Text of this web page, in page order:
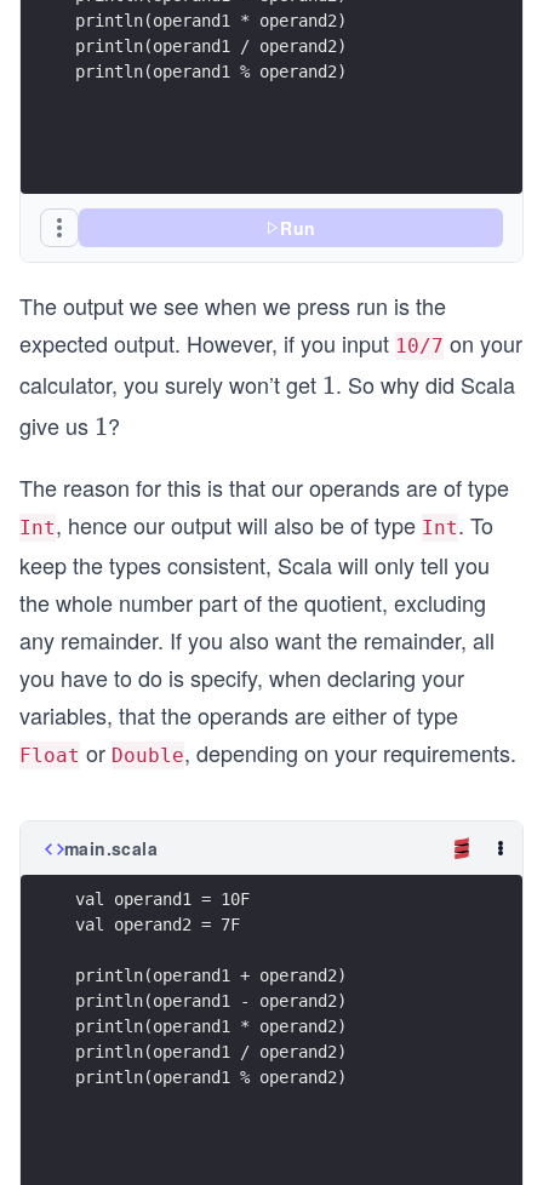
println(operand1 * operand2)
println(operand1 / operand2)
println(operand1 % operand2)
Run
The output we see when we press run is the
expected output. However, if you input 10/7 on your
calculator, you surely won’t get 1
1. So why did Scala
give us 1
1?
The reason for this is that our operands are of type
Int, hence our output will also be of type Int. To
keep the types consistent, Scala will only tell you
the whole number part of the quotient, excluding
any remainder. If you also want the remainder, all
you have to do is specify, when declaring your
variables, that the operands are either of type
Float or Double, depending on your requirements.
main.scala
val operand1 = 10F
val operand2 = 7F
println(operand1 + operand2)
println(operand1 - operand2)
println(operand1 * operand2)
println(operand1 / operand2)
println(operand1 % operand2)